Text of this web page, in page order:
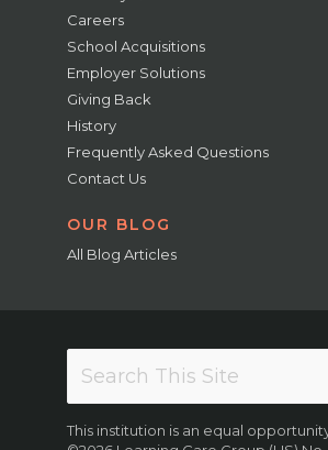
Careers
School Acquisitions
Employer Solutions
Giving Back
History
Frequently Asked Questions
Contact Us
OUR BLOG
All Blog Articles
This institution is an equal